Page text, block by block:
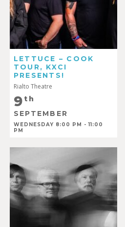
LETTUCE – COOK
TOUR, KXCI
PRESENTS!
Rialto Theatre
9 th
SEPTEMBER
WEDNESDAY 8:00 PM - 11:00
PM